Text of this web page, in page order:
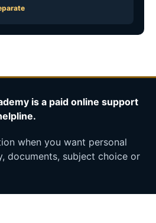
is a paid online support
when you want personal
documents, subject choice or